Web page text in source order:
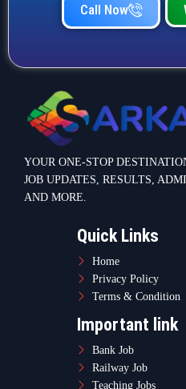
Home
Privacy Policy
Important link
Railway Job
Teaching Jobs
State Government
Contact Info
© 2025 Sarkarikam.net